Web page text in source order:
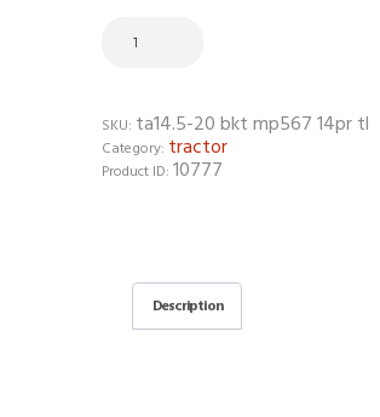
SKU: ta14.5-20 bkt mp567 14pr tl
Category: tractor
Product ID: 10777
Description